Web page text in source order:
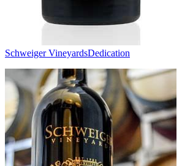
Schweiger VineyardsDedication